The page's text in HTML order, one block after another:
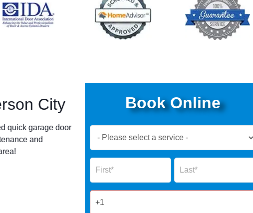
City
quick garage door
and
Book Online
Now
Form
Name Name